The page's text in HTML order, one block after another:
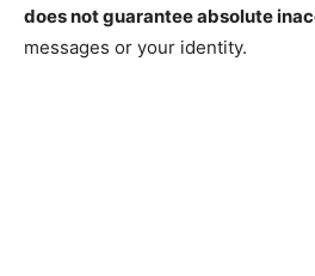
does not guarantee absolute
messages or your identity.